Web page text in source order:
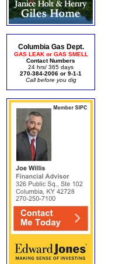
Columbia Gas Dept.
GAS LEAK or GAS SMELL
Contact Numbers
24 hrs/ 365 days
270-384-2006 or 9-1-1
Call before you dig